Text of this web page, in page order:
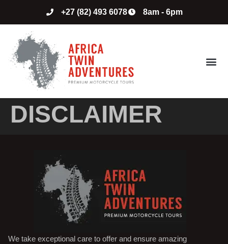
+27 (82) 493 6078 8am - 6pm
DISCLAIMER
We take exceptional care to offer and ensure amazing